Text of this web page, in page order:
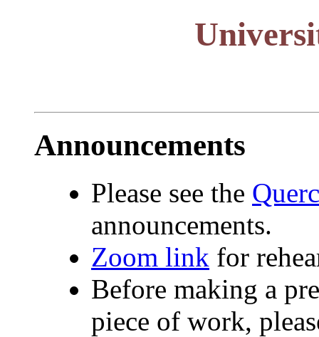
Announcements
Please see the
announcements.
Zoom link for
Before making a
piece of work,